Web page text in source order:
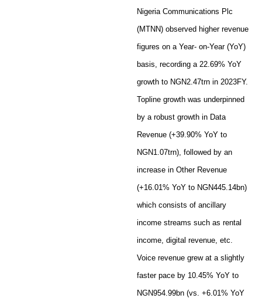
Nigeria Communications Plc
(MTNN) observed higher revenue
figures on a Year- on-Year (YoY)
basis, recording a 22.69% YoY
growth to NGN2.47trn in 2023FY.
Topline growth was underpinned
by a robust growth in Data
Revenue (+39.90% YoY to
NGN1.07trn), followed by an
increase in Other Revenue
(+16.01% YoY to NGN445.14bn)
which consists of ancillary
income streams such as rental
income, digital revenue, etc.
Voice revenue grew at a slightly
faster pace by 10.45% YoY to
NGN954.99bn (vs. +6.01% YoY